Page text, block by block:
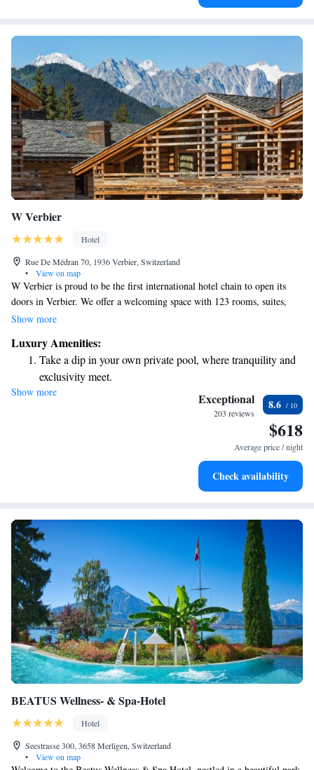
W Verbier
Hotel
Rue De Médran 70, 1936 Verbier, Switzerland
•
View on map
W Verbier is proud to be the first international hotel chain to open its
doors in Verbier. We offer a welcoming space with 123 rooms, suites,
and W branded Residences, all designed to provide you with a
you can easily hit the slopes and fully experience both local and
international skiing. We’re excited to create memorable moments for all
our guests!
Show more
Luxury Amenities:
Take a dip in your own private pool, where tranquility and
exclusivity meet.
Wake up to breathtaking ocean views, a stunning start to
Stay right on the oceanfront and let the sound of waves
Enjoy convenient transportation with our exclusive shuttle
Show more Exceptional
203 reviews
8.6
$618
Average price / night
Check availability
BEATUS Wellness- & Spa-Hotel
Hotel
Seestrasse 300, 3658 Merligen, Switzerland
•
View on map